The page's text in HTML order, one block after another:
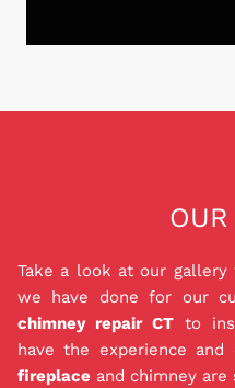
chimney is
financing for 12
to keep your family
your budget. Best of
loan agreement
worry about dealing
credit can be
Take a look at our
we have done for our
chimney repair CT to
have the experience
fireplace and chimney